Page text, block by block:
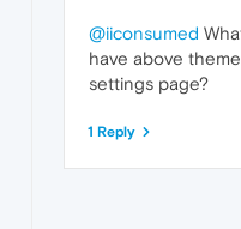
@iiconsumed
have above
settings page?
1 Reply